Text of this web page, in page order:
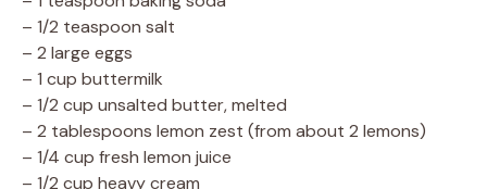
– 1/2 teaspoon salt
– 2 large eggs
– 1 cup buttermilk
– 1/2 cup unsalted butter, melted
– 2 tablespoons lemon zest (from about 2 lemons)
– 1/4 cup fresh lemon juice
– 1/2 cup heavy cream